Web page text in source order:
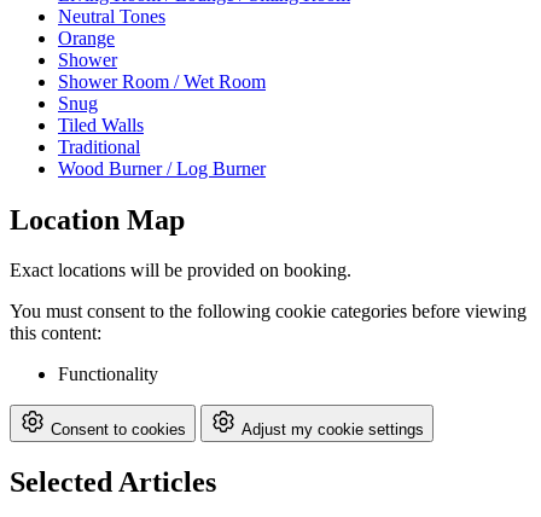
Neutral Tones
Orange
Shower
Shower Room / Wet Room
Snug
Tiled Walls
Traditional
Wood Burner / Log Burner
Location Map
Exact locations will be provided on booking.
You must consent to the following cookie categories before viewing
this content:
Functionality
Consent to cookies Adjust my cookie settings
Selected Articles